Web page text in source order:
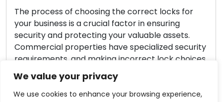
We value your privacy
We use cookies to enhance your browsing experience,
Unforeseen circumstances can arise, and when it
pertains to lock-related problems, they can be
exceptionally stressful. Whether you’ve locked
yourself out of your residence or vehicle, faced a
break-in, or encountered a malfunctioning lock,
possessing the knowledge to navigate
emergency locksmith situations is critical. In this